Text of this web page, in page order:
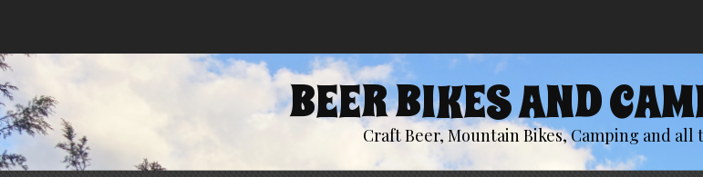
BEER BIKES AND
Craft Beer, Mountain Bikes, Camping and